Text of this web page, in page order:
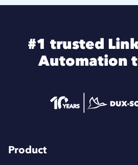
#1 trusted
Automation
Product